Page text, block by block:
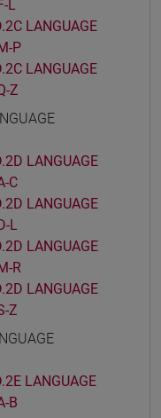
L
LANGUAGE
P
LANGUAGE
Z
LANGUAGE
C
LANGUAGE
L
LANGUAGE
R
LANGUAGE
Z
LANGUAGE
B